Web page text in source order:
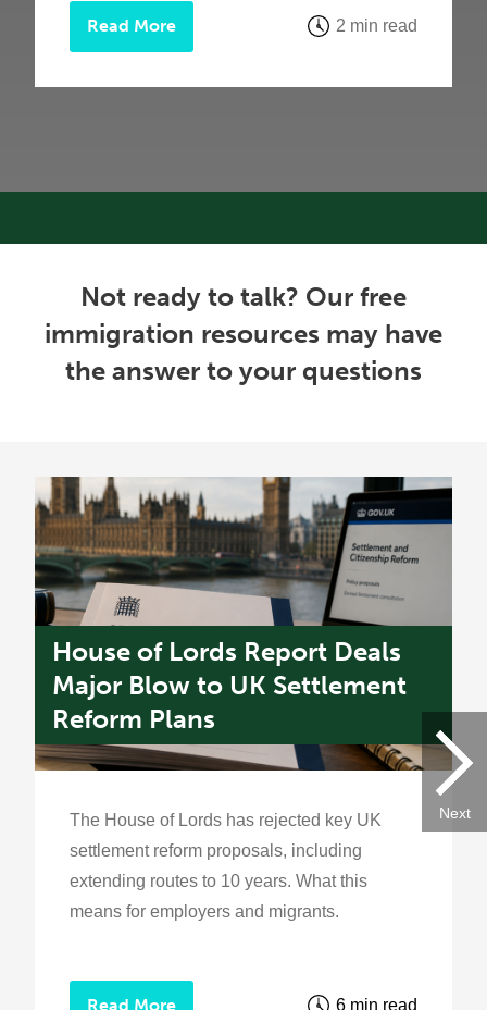
Read More 2 min read
Not ready to talk? Our free
immigration resources may have
the answer to your questions
House of Lords Report Deals
Major Blow to UK Settlement
Reform Plans
The House of Lords has rejected key UK
settlement reform proposals, including
extending routes to 10 years. What this
means for employers and migrants.
Read More 6 min read
Next